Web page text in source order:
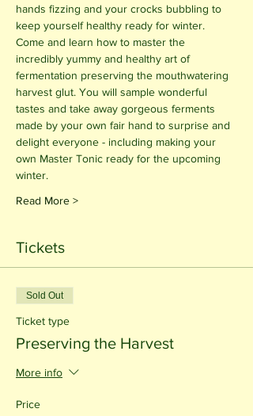
hands fizzing and your crocks bubbling to
keep yourself healthy ready for winter.
Come and learn how to master the
incredibly yummy and healthy art of
fermentation preserving the mouthwatering
harvest glut. You will sample wonderful
tastes and take away gorgeous ferments
made by your own fair hand to surprise and
delight everyone - including making your
own Master Tonic ready for the upcoming
winter.
Read More >
Tickets
Sold Out
Ticket type
Preserving the Harvest
More info
Price